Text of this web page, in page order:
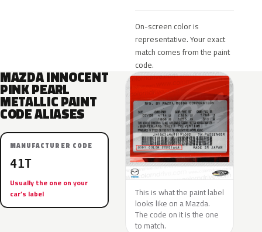
On-screen color is
representative. Your exact
match comes from the paint
code.
MAZDA INNOCENT
PINK PEARL
METALLIC PAINT
CODE ALIASES
MANUFACTURER CODE
41T
Usually the one on your
car’s label
This is what the paint label
looks like on a Mazda.
The code on it is the one
to match.